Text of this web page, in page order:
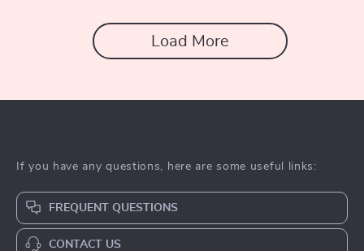
Load More
If you have any questions, here are some useful links:
FREQUENT QUESTIONS
CONTACT US